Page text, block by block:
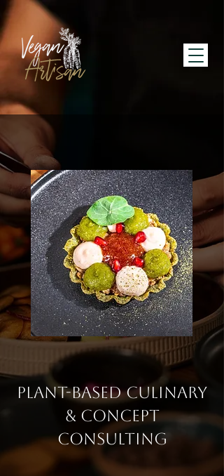
Plant-Based Culinary
& Concept
Consulting